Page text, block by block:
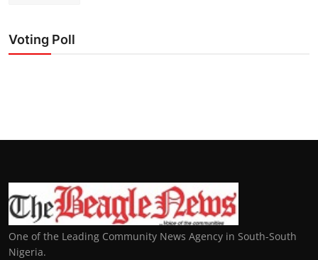
Voting Poll
One of the Leading Community News Agency in South-South
Nigeria.